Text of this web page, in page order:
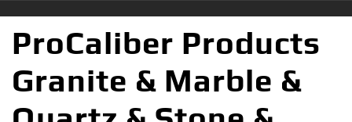
ProCaliber Products
Granite & Marble &